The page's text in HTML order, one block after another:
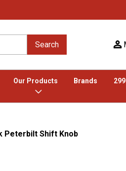
Search
Our Products Brands
Peterbilt Shift Knob